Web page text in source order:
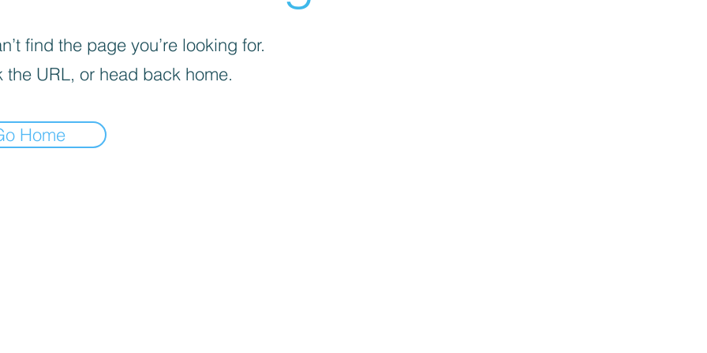
find the page you’re looking for.
the URL, or head back home.
Home